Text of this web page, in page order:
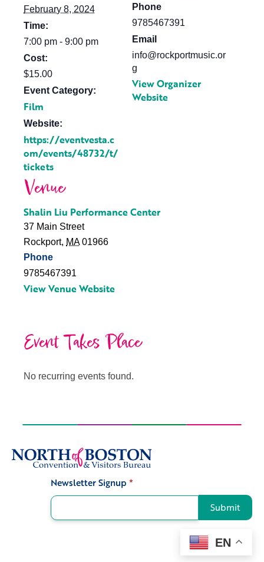
February 8, 2024
Time:
7:00 pm - 9:00 pm
Cost:
$15.00
Event Category:
Film
Website:
https://eventvesta.c
om/events/48732/t/
tickets
Venue
Shalin Liu Performance Center
37 Main Street
Rockport, MA 01966
Phone
9785467391
View Venue Website
Phone
9785467391
Email
info@rockportmusic.or
g
View Organizer
Website
Event Takes Place
No recurring events found.
Newsletter Signup *
Submit
EN